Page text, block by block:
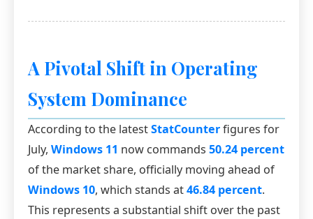
A Pivotal Shift in Operating
System Dominance
According to the latestStatCounterfigures for
July, Windows 11 now commands 50.24 percent
of the market share, officially moving ahead of
Windows 10, which stands at46.84 percent.
This represents a substantial shift over the past